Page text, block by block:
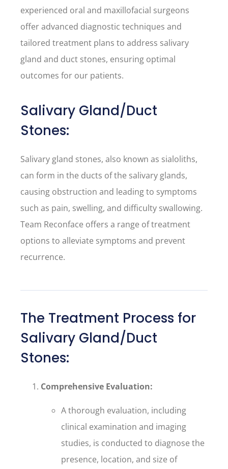
experienced oral and maxillofacial surgeons
offer advanced diagnostic techniques and
tailored treatment plans to address salivary
gland and duct stones, ensuring optimal
outcomes for our patients.
Salivary Gland/Duct
Stones:
Salivary gland stones, also known as sialoliths,
can form in the ducts of the salivary glands,
causing obstruction and leading to symptoms
such as pain, swelling, and difficulty swallowing.
Team Reconface offers a range of treatment
options to alleviate symptoms and prevent
recurrence.
The Treatment Process for
Salivary Gland/Duct
Stones:
Comprehensive Evaluation:
A thorough evaluation, including
clinical examination and imaging
studies, is conducted to diagnose the
presence, location, and size of